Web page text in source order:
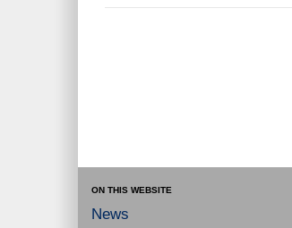
ON THIS WEBSITE
News